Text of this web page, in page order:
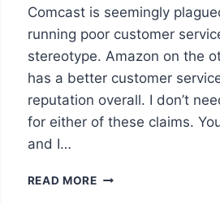
Comcast is seemingly
running poor customer
stereotype. Amazon on the
has a better customer
reputation overall. I don’t
for either of these claims.
and I…
READ MORECOMCAST